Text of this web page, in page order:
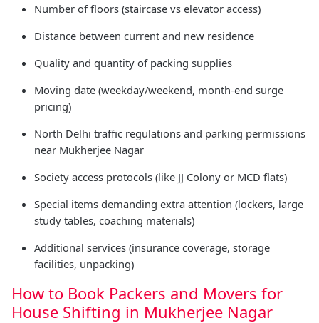
Number of floors (staircase vs elevator access)
Distance between current and new residence
Quality and quantity of packing supplies
Moving date (weekday/weekend, month-end surge
pricing)
North Delhi traffic regulations and parking permissions
near Mukherjee Nagar
Society access protocols (like JJ Colony or MCD flats)
Special items demanding extra attention (lockers, large
study tables, coaching materials)
Additional services (insurance coverage, storage
facilities, unpacking)
How to Book Packers and Movers for
House Shifting in Mukherjee Nagar